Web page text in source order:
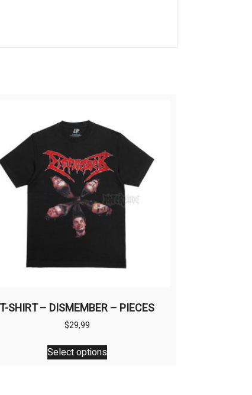
T-SHIRT – DISMEMBER – PIECES
$29,99
Select options
This
product